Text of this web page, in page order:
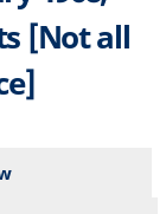
[Not all